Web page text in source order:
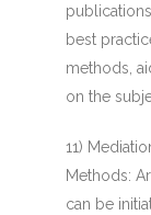
best
methods,
on the
11)
Methods:
can be